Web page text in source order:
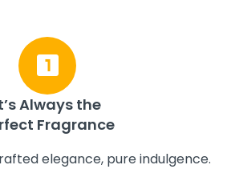
Always the
Fragrance
elegance, pure indulgence.